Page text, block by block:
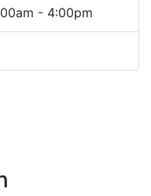
- 4:00pm